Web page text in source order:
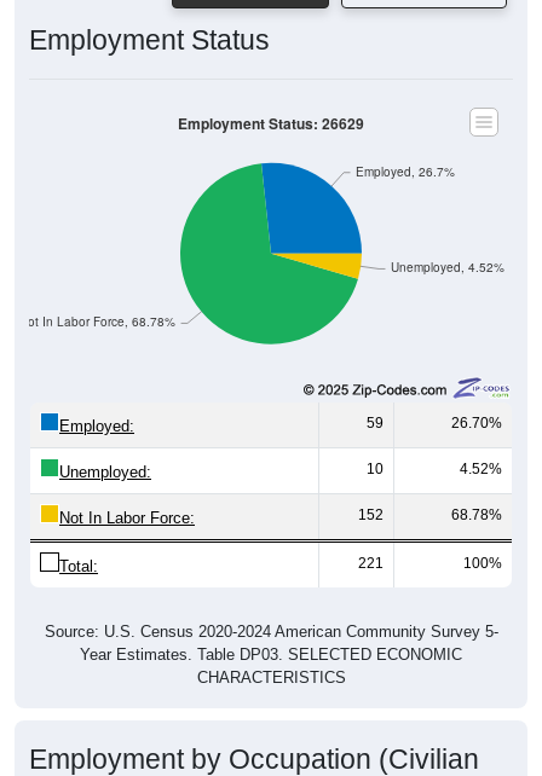
Employment Status
Unemployed, 4.52%
Not In Labor Force, 68.78%
Employed, 26.7%
Employment Status: 26629
Employed: 59 26.70%
Unemployed: 10 4.52%
Not In Labor Force: 152 68.78%
Total: 221 100%
Source: U.S. Census 2020-2024 American Community Survey 5-
Year Estimates. Table DP03. SELECTED ECONOMIC
CHARACTERISTICS
Employment by Occupation (Civilian